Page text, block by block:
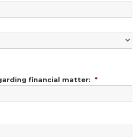
financial matter: *